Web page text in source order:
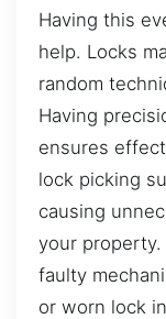
Having this
help. Locks
random
Having
ensures
lock picking
causing
your
faulty
or worn lock